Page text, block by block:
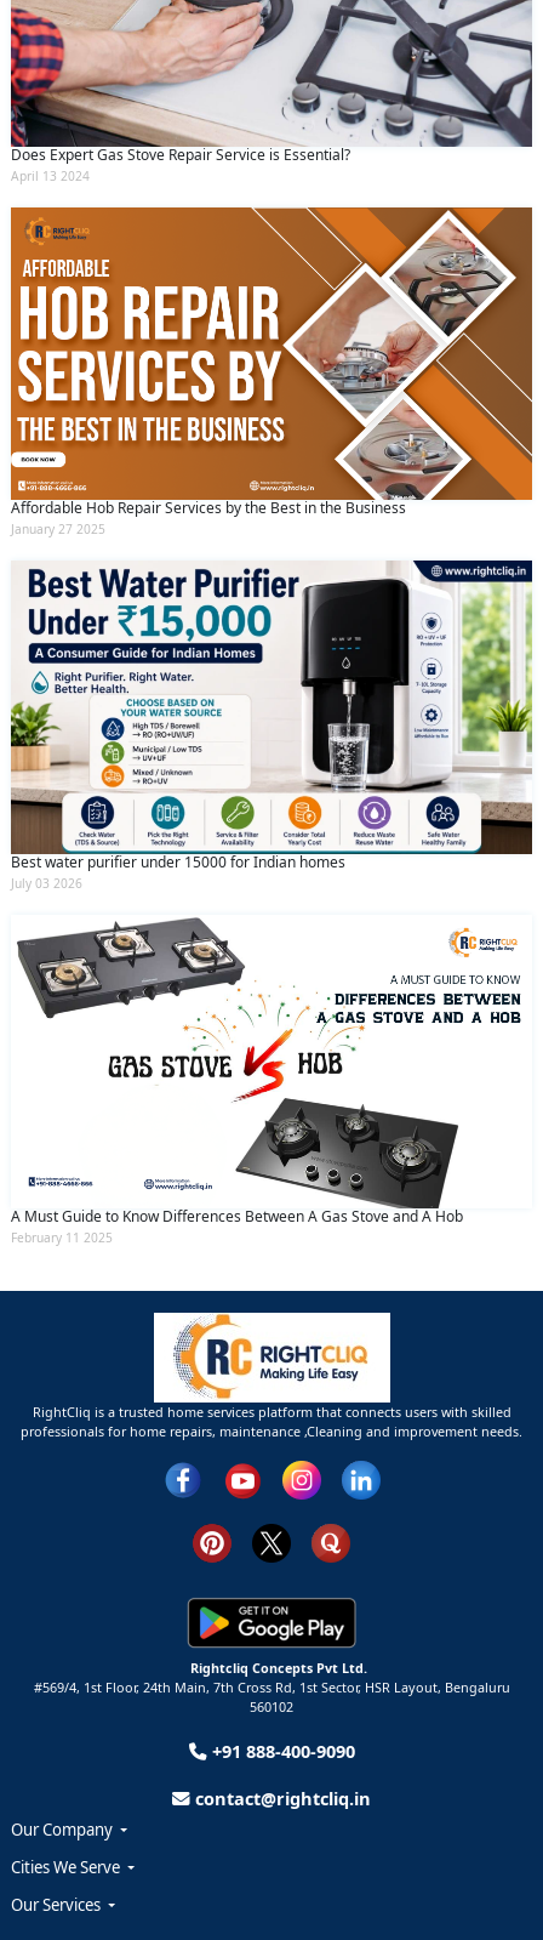
Does Expert Gas Stove Repair Service is Essential?
April 13 2024
Affordable Hob Repair Services by the Best in the Business
January 27 2025
Best water purifier under 15000 for Indian homes
July 03 2026
A Must Guide to Know Differences Between A Gas Stove and A Hob
February 11 2025
RightCliq is a trusted home services platform that connects users with skilled
professionals for home repairs, maintenance ,Cleaning and improvement needs.
Rightcliq Concepts Pvt Ltd.
#569/4, 1st Floor, 24th Main, 7th Cross Rd, 1st Sector, HSR Layout, Bengaluru
560102
+91 888-400-9090
contact@rightcliq.in
Our Company
Cities We Serve
Our Services